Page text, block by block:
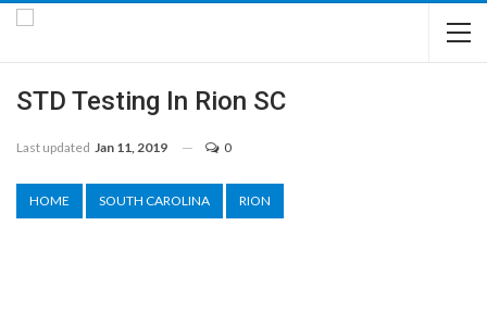
STD Testing In Rion SC
Last updated Jan 11, 2019 0
HOME SOUTH CAROLINA RION